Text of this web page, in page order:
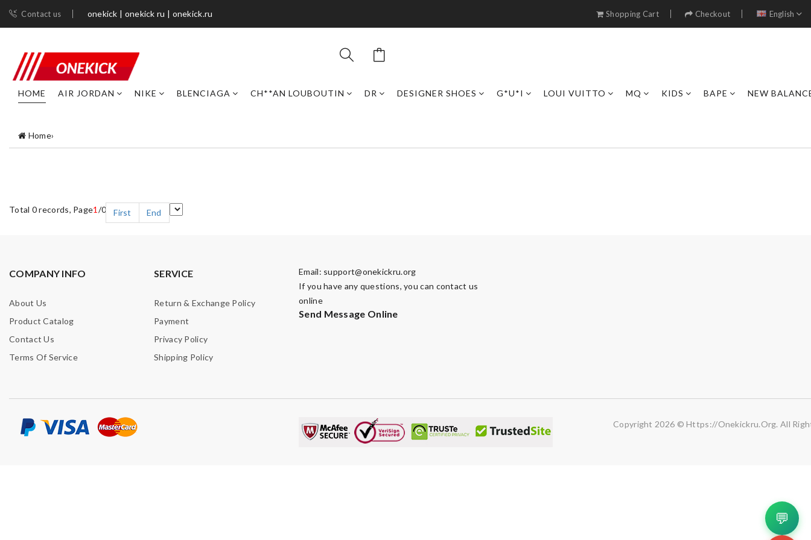
Contact us onekick | onekick ru | onekick.ru Shopping Cart Checkout English
HOME AIR JORDAN NIKE BLENCIAGA CH**AN LOUBOUTIN DR DESIGNER SHOES G*U*I LOUI VUITTO MQ KIDS BAPE NEW
Home›
Total 0 records, Page1 /0 First End
COMPANY INFO
About Us
Product Catalog
Contact Us
Terms Of Service
SERVICE
Return & Exchange Policy
Payment
Privacy Policy
Shipping Policy
Email: support@onekickru.org
If you have any questions, you can contact us
online
Send Message Online
Copyright 2026 © Https://onekickru.org. All
💬